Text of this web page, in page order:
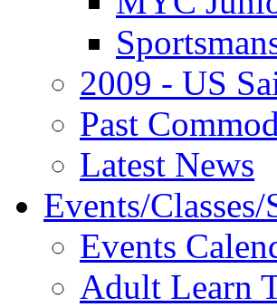
2009 - US
Past
Latest News
Events/Classes/
Events
Adult Learn